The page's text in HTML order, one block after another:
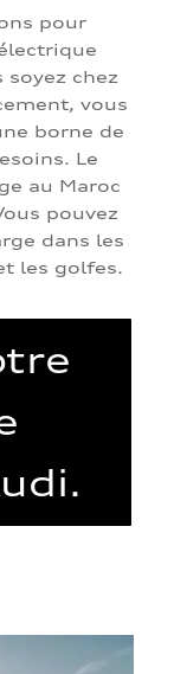
pour
soyez chez
vous
borne de
Le
au Maroc
pouvez
dans les
les golfes.